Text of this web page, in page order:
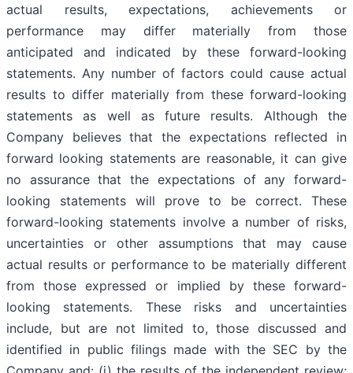
actual results, expectations, achievements or
performance may differ materially from those
anticipated and indicated by these forward-looking
statements. Any number of factors could cause actual
results to differ materially from these forward-looking
statements as well as future results. Although the
Company believes that the expectations reflected in
forward looking statements are reasonable, it can give
no assurance that the expectations of any forward-
looking statements will prove to be correct. These
forward-looking statements involve a number of risks,
uncertainties or other assumptions that may cause
actual results or performance to be materially different
from those expressed or implied by these forward-
looking statements. These risks and uncertainties
include, but are not limited to, those discussed and
identified in public filings made with the SEC by the